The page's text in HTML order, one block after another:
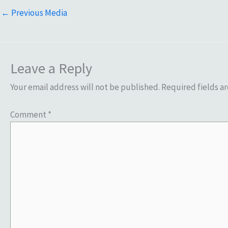
← Previous Media
Leave a Reply
Your email address will not be published. Required fields
Comment *